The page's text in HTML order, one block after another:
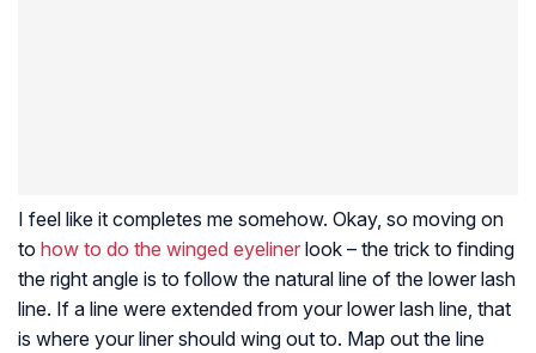
I feel like it completes me somehow. Okay, so moving on
to how to do the winged eyeliner look – the trick to finding
the right angle is to follow the natural line of the lower lash
line. If a line were extended from your lower lash line, that
is where your liner should wing out to. Map out the line